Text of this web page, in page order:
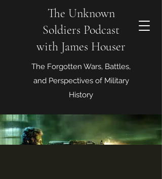
The Unknown
Soldiers Podcast
with James Houser
The Forgotten Wars, Battles,
and Perspectives of Military
History